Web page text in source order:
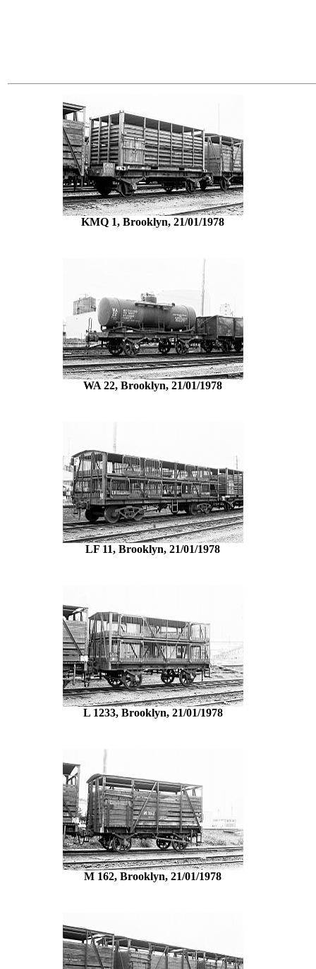
KMQ 1, Brooklyn, 21/01/1978
WA 22, Brooklyn, 21/01/1978
LF 11, Brooklyn, 21/01/1978
L 1233, Brooklyn, 21/01/1978
M 162, Brooklyn, 21/01/1978